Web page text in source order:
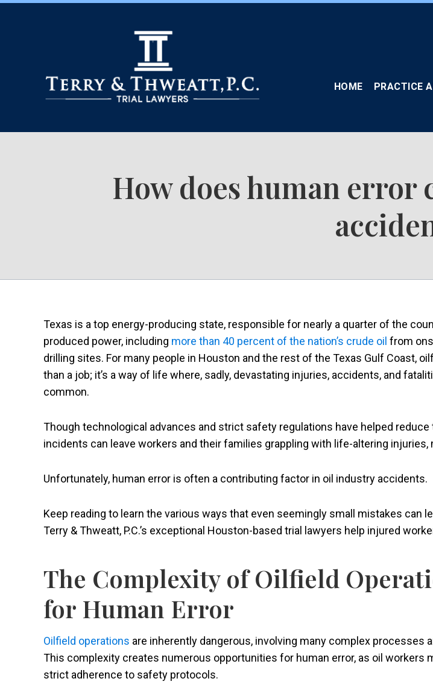
HOME PRACTICE
How does human
Texas is a top energy-producing state, responsible for nearly a quarter of the
produced power, including more than 40 percent of the nation’s crude oil from
drilling sites. For many people in Houston and the rest of the Texas Gulf Coast,
than a job; it’s a way of life where, sadly, devastating injuries, accidents, and
common.
Though technological advances and strict safety regulations have helped
incidents can leave workers and their families grappling with life-altering
Unfortunately, human error is often a contributing factor in oil industry accidents.
Keep reading to learn the various ways that even seemingly small mistakes can
Terry & Thweatt, P.C.’s exceptional Houston-based trial lawyers help injured
The Complexity of Oilfield
for Human Error
Oilfield operations are inherently dangerous, involving many complex processes
This complexity creates numerous opportunities for human error, as oil workers
strict adherence to safety protocols.